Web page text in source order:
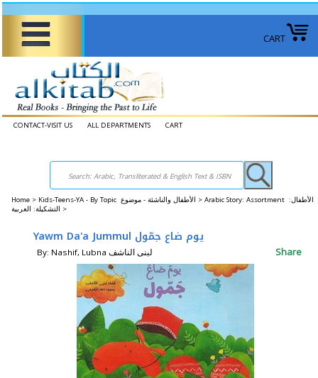
CART
CONTACT-VISIT US ALL DEPARTMENTS CART
Home > Kids-Teens-YA - By Topic الأطفال والناشئة - موضوع > Arabic Story: Assortment الأطفال:
التشكيلة: العربية >
Yawm Da'a Jummul يوم‭ ‬ضاع ‬جمّول
By: Nashif, Lubna لبنى‭ ‬الناشف Share